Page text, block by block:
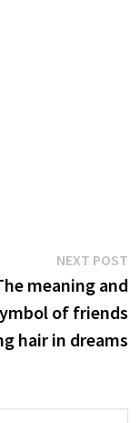
NEXT POST
meaning and
of friends
hair in dreams